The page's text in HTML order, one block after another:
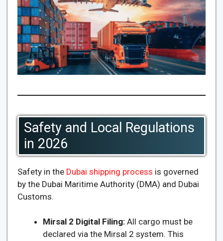
Safety and Local Regulations
in 2026
Safety in the Dubai shipping process is governed
by the Dubai Maritime Authority (DMA) and Dubai
Customs.
Mirsal 2 Digital Filing: All cargo must be
declared via the Mirsal 2 system. This